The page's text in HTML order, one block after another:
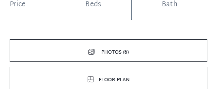
Price
Beds
Bath
PHOTOS (6)
FLOOR PLAN